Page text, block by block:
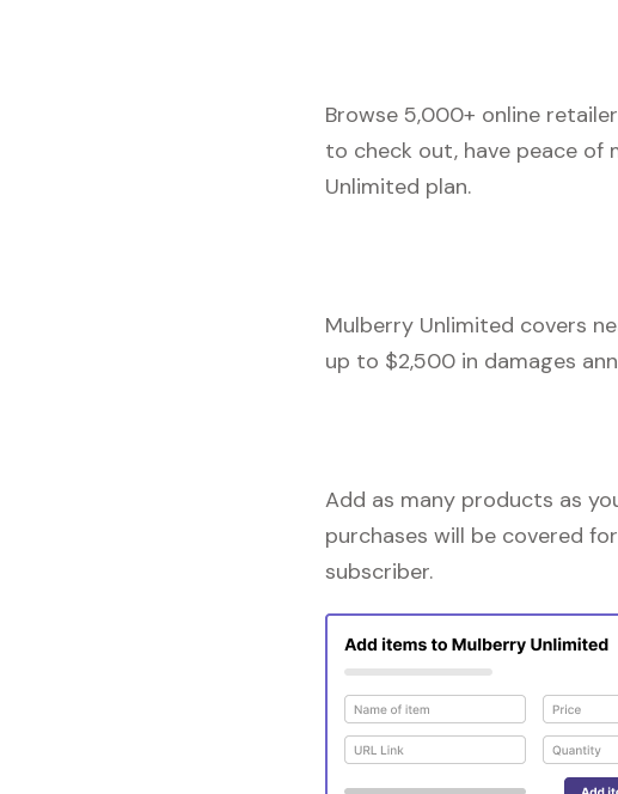
Browse 5,000+ online
to check out, have peace of
Unlimited plan.
Mulberry Unlimited covers
up to $2,500 in damages
Add as many products as
purchases will be covered
subscriber.